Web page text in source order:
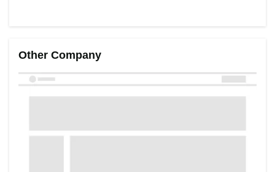
Other Company